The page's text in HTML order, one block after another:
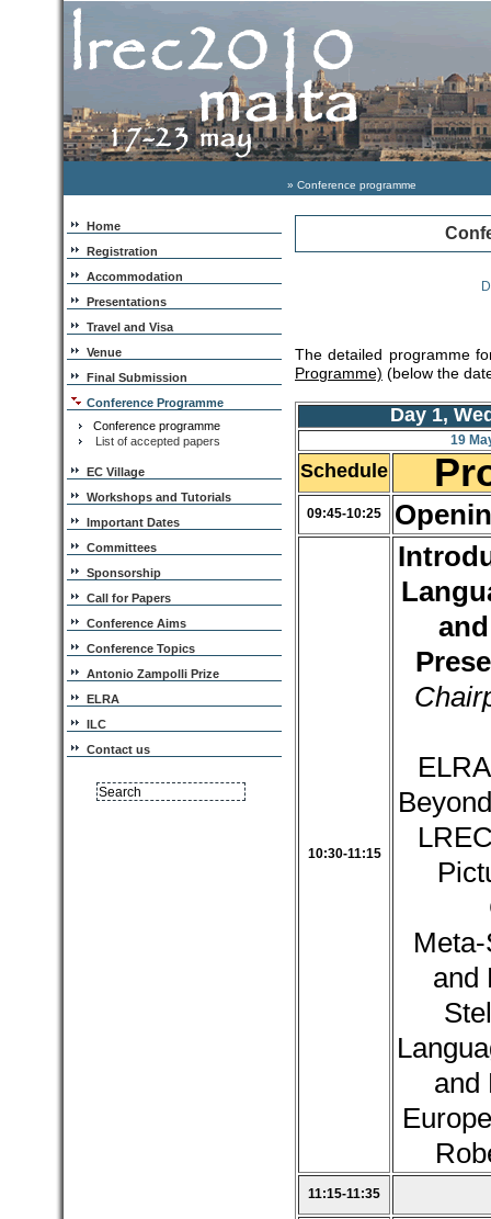
» Conference programme
Home
Registration
Accommodation
Presentations
Travel and Visa
Venue
Final Submission
Conference Programme
Conference programme
List of accepted papers
EC Village
Workshops and Tutorials
Important Dates
Committees
Sponsorship
Call for Papers
Conference Aims
Conference Topics
Antonio Zampolli Prize
ELRA
ILC
Contact us
The detailed programme
Programme) (below the
Day 1,
19
Schedule
09:45-10:25
10:30-11:15
and
and
11:15-11:35